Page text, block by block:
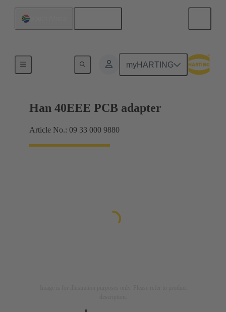
myHARTING
Han 40EEE PCB adapter
Article No.: 09 33 000 9880